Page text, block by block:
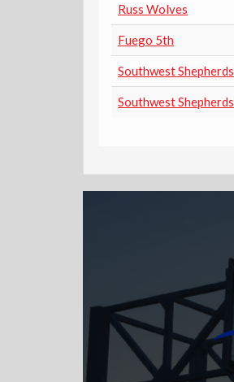
Russ Wolves
Fuego 5th
Southwest Shepherds
Southwest Shepherds